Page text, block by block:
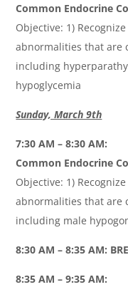
Common Endocrine
Objective: 1)
abnormalities that are
including
hypoglycemia
Sunday, March 9th
7:30 AM – 8:30 AM:
Common Endocrine
Objective: 1)
abnormalities that are
including male
8:30 AM – 8:35 AM:
8:35 AM – 9:35 AM: